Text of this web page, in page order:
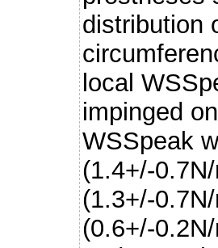
distribution
local
impinged
WSSpeak
(1.4+/-
(1.3+/-
(0.6+/-